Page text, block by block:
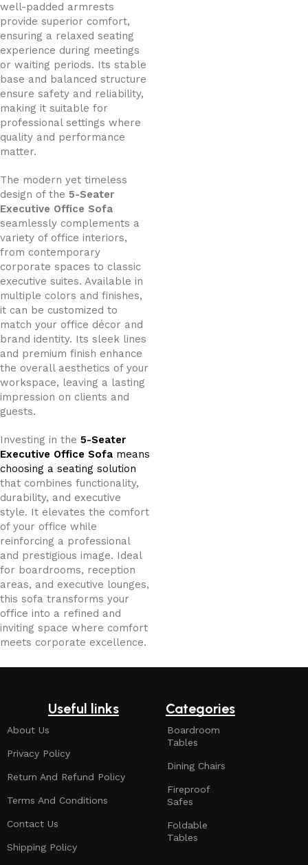
well-padded armrests
provide superior comfort,
ensuring a relaxed seating
experience during meetings
or waiting periods. Its stable
base and balanced structure
ensure safety and reliability,
making it suitable for
professional settings where
quality and performance
matter.
The modern yet timeless
design of the 5-Seater
Executive Office Sofa
seamlessly complements a
variety of office interiors,
from contemporary
corporate spaces to classic
executive suites. Available in
multiple colors and finishes,
it can be customized to
match your office décor and
brand identity. Its sleek lines
and premium finish enhance
the overall aesthetics of your
workspace, leaving a lasting
impression on clients and
guests.
Investing in the 5-Seater
Executive Office Sofa means
choosing a seating solution
that combines functionality,
durability, and executive
style. It elevates the comfort
of your office while
reinforcing a professional
and prestigious image. Ideal
for boardrooms, reception
areas, and executive lounges,
this sofa transforms your
office into a refined and
inviting space where comfort
meets corporate excellence.
Useful links
About Us
Privacy Policy
Return And Refund Policy
Terms And Conditions
Contact Us
Shipping Policy
Categories
Boardroom
Tables
Dining Chairs
Fireproof
Safes
Foldable
Tables